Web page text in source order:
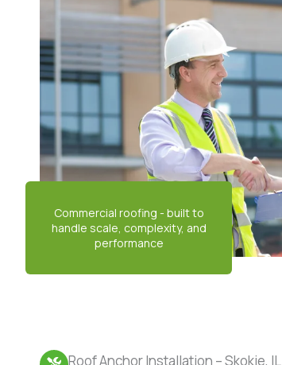
Roof Anchor Installation – Skokie, IL